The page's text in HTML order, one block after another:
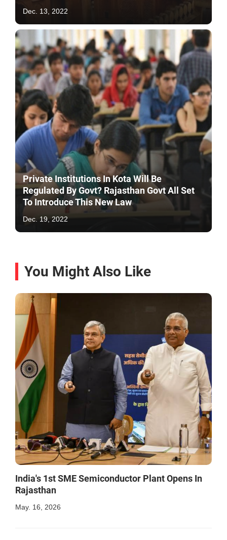
Dec. 13, 2022
Private Institutions In Kota Will Be
Regulated By Govt? Rajasthan Govt All Set
To Introduce This New Law
Dec. 19, 2022
You Might Also Like
India's 1st SME Semiconductor Plant Opens In
Rajasthan
May. 16, 2026